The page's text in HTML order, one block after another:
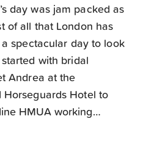
day was jam packed as
of all that London has
spectacular day to look
with bridal
Andrea at the
Horseguards Hotel to
HMUA working…